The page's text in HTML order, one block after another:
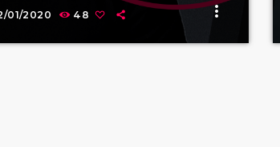
01/2020 48 more_vert